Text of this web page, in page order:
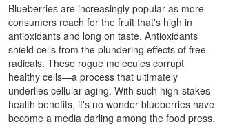
Blueberries are increasingly popular as more
consumers reach for the fruit that's high in
antioxidants and long on taste. Antioxidants
shield cells from the plundering effects of free
radicals. These rogue molecules corrupt
healthy cells—a process that ultimately
underlies cellular aging. With such high-stakes
health benefits, it's no wonder blueberries have
become a media darling among the food press.